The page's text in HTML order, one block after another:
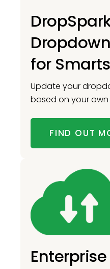
for
Update your
based on your
FIND OUT